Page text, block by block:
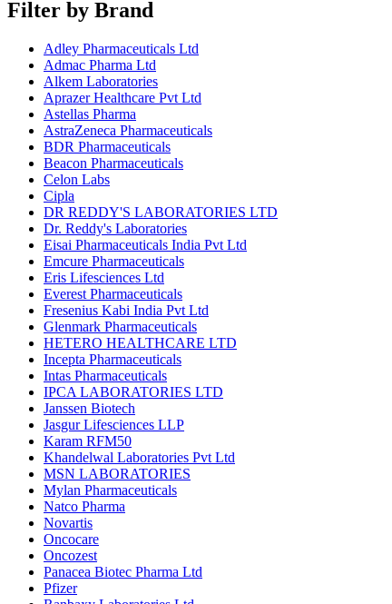
Filter by Brand
Adley Pharmaceuticals Ltd
Admac Pharma Ltd
Alkem Laboratories
Aprazer Healthcare Pvt Ltd
Astellas Pharma
AstraZeneca Pharmaceuticals
BDR Pharmaceuticals
Beacon Pharmaceuticals
Celon Labs
Cipla
DR REDDY'S LABORATORIES LTD
Dr. Reddy's Laboratories
Eisai Pharmaceuticals India Pvt Ltd
Emcure Pharmaceuticals
Eris Lifesciences Ltd
Everest Pharmaceuticals
Fresenius Kabi India Pvt Ltd
Glenmark Pharmaceuticals
HETERO HEALTHCARE LTD
Incepta Pharmaceuticals
Intas Pharmaceuticals
IPCA LABORATORIES LTD
Janssen Biotech
Jasgur Lifesciences LLP
Karam RFM50
Khandelwal Laboratories Pvt Ltd
MSN LABORATORIES
Mylan Pharmaceuticals
Natco Pharma
Novartis
Oncocare
Oncozest
Panacea Biotec Pharma Ltd
Pfizer